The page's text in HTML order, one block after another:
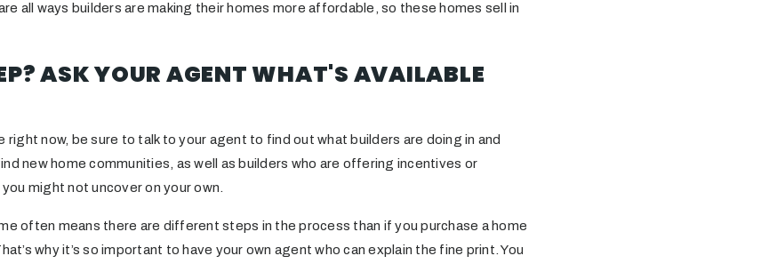
all ways builders are making their homes more affordable, so these homes sell in
ASK YOUR AGENT WHAT'S AVAILABLE
right now, be sure to talk to your agent to find out what builders are doing in and
new home communities, as well as builders who are offering incentives or
might not uncover on your own.
often means there are different steps in the process than if you purchase a home
why it’s so important to have your own agent who can explain the fine print. You